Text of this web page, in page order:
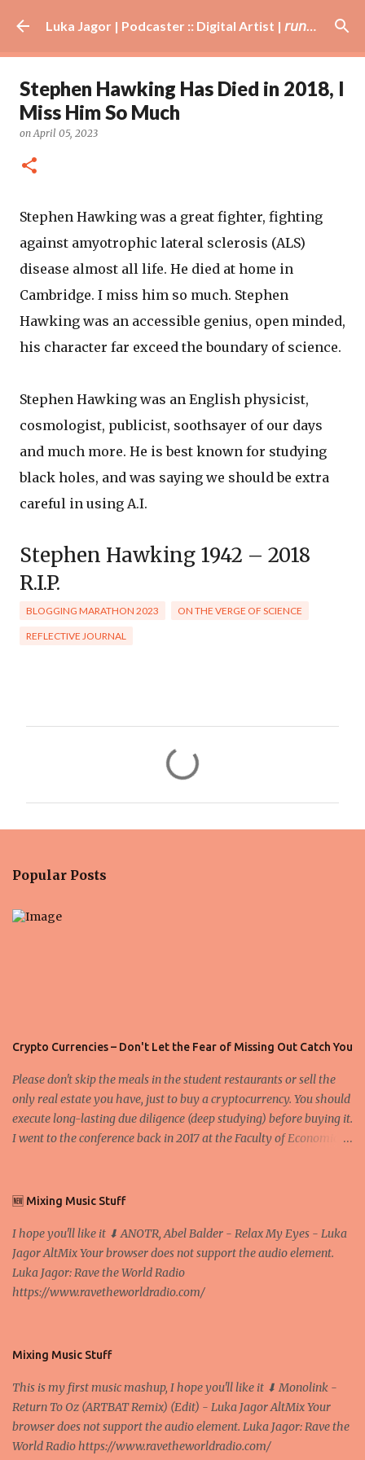
Skip to main content Luka Jagor | Podcaster :: Digital Artist | 𝘳𝘶𝘯𝘯𝘦𝘳 · #𝘥𝘫 · 𝘩𝘰𝘣𝘣𝘺𝘪𝘴𝘵
Stephen Hawking Has Died in 2018, I
Miss Him So Much
onApril 05, 2023
Stephen Hawking was a great fighter, fighting
against amyotrophic lateral sclerosis (ALS)
disease almost all life. He died at home in
Cambridge. I miss him so much. Stephen
Hawking was an accessible genius, open minded,
his character far exceed the boundary of science.
Stephen Hawking was an English physicist,
cosmologist, publicist, soothsayer of our days
and much more. He is best known for studying
black holes, and was saying we should be extra
careful in using A.I.
Stephen Hawking 1942 – 2018
R.I.P.
BLOGGING MARATHON 2023 ON THE VERGE OF SCIENCE
REFLECTIVE JOURNAL
t
s
Popular Posts
Crypto Currencies – Don't Let the Fear of Missing Out Catch You
Please don't skip the meals in the student restaurants or sell the
only real estate you have, just to buy a cryptocurrency. You should
execute long-lasting due diligence (deep studying) before buying it.
I went to the conference back in 2017 at the Faculty of Economics
D. Professor, Faculty of Economics and Business, University of
nodes ("peers") share resources amongst each other without the
use of a centralized administrative system By User:Mauro Bieg -
Own work , Public Domain, Link Sometimes they say that the
Bitcoin system is using too much electric power, it is not eco-
and it's the way all new coins are coming out. It uses 'smart...
🆕 Mixing Music Stuff
I hope you'll like it ⬇ ANOTR, Abel Balder - Relax My Eyes - Luka
Jagor AltMix Your browser does not support the audio element.
Luka Jagor: Rave the World Radio
https://www.ravetheworldradio.com/
Mixing Music Stuff
This is my first music mashup, I hope you'll like it ⬇ Monolink -
Return To Oz (ARTBAT Remix) (Edit) - Luka Jagor AltMix Your
browser does not support the audio element. Luka Jagor: Rave the
World Radio https://www.ravetheworldradio.com/